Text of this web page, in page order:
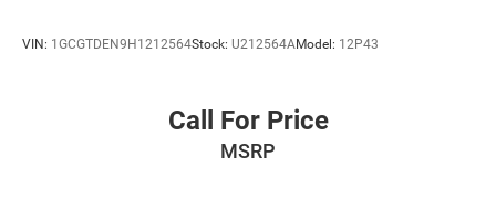
VIN: 1GCGTDEN9H1212564Stock: U212564AModel: 12P43
Call For Price
MSRP